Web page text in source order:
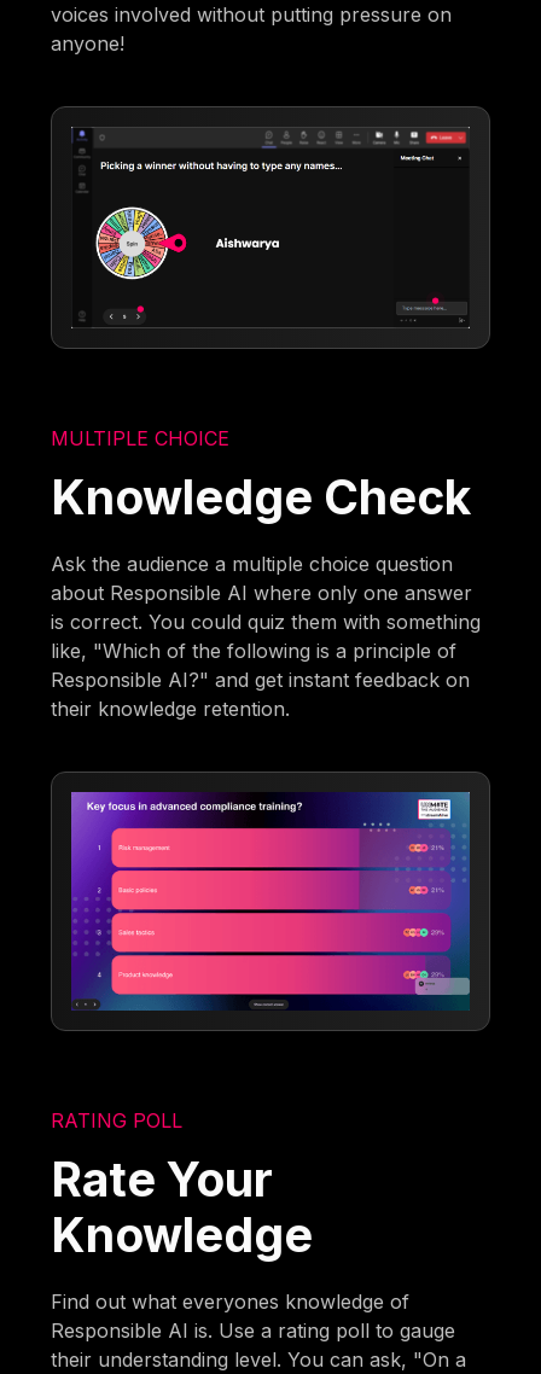
voices involved without putting pressure on
anyone!
MULTIPLE CHOICE
Knowledge Check
Ask the audience a multiple choice question
about Responsible AI where only one answer
is correct. You could quiz them with something
like, "Which of the following is a principle of
Responsible AI?" and get instant feedback on
their knowledge retention.
RATING POLL
Rate Your
Knowledge
Find out what everyones knowledge of
Responsible AI is. Use a rating poll to gauge
their understanding level. You can ask, "On a